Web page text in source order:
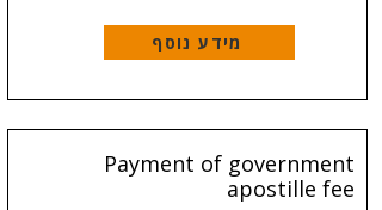
מידע נוסף
Payment of government
apostille fee